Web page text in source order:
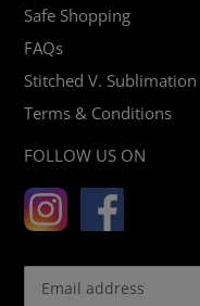
Safe Shopping
FAQs
Stitched V. Sublimation
Terms & Conditions
FOLLOW US ON